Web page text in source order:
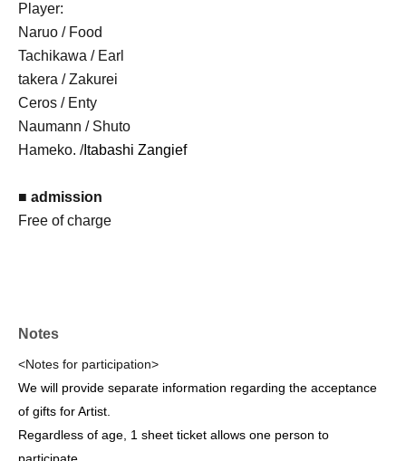
Player:
Naruo / Food
Tachikawa / Earl
takera / Zakurei
Ceros / Enty
Naumann / Shuto
Hameko. / Itabashi Zangief
■ admission
Free of charge
Notes
<Notes for participation>
We will provide separate information regarding the acceptance
of gifts for Artist.
Regardless of age, 1 sheet ticket allows one person to
participate.